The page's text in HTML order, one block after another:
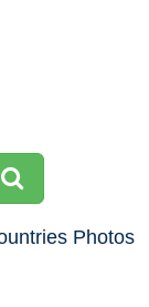
Photos